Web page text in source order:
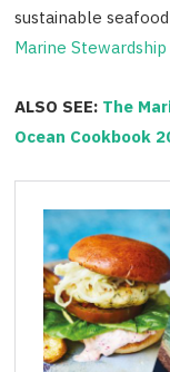
sustainable
Marine
ALSO SEE: The
Ocean Cookbook